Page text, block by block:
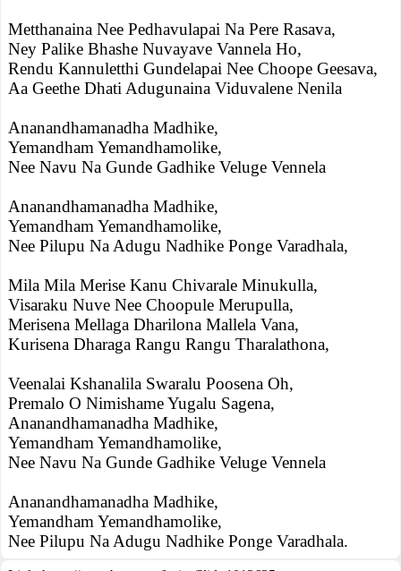
Metthanaina Nee Pedhavulapai Na Pere Rasava,
Ney Palike Bhashe Nuvayave Vannela Ho,
Rendu Kannuletthi Gundelapai Nee Choope Geesava,
Aa Geethe Dhati Adugunaina Viduvalene Nenila
Ananandhamanadha Madhike,
Yemandham Yemandhamolike,
Nee Navu Na Gunde Gadhike Veluge Vennela
Ananandhamanadha Madhike,
Yemandham Yemandhamolike,
Nee Pilupu Na Adugu Nadhike Ponge Varadhala,
Mila Mila Merise Kanu Chivarale Minukulla,
Visaraku Nuve Nee Choopule Merupulla,
Merisena Mellaga Dharilona Mallela Vana,
Kurisena Dharaga Rangu Rangu Tharalathona,
Veenalai Kshanalila Swaralu Poosena Oh,
Premalo O Nimishame Yugalu Sagena,
Ananandhamanadha Madhike,
Yemandham Yemandhamolike,
Nee Navu Na Gunde Gadhike Veluge Vennela
Ananandhamanadha Madhike,
Yemandham Yemandhamolike,
Nee Pilupu Na Adugu Nadhike Ponge Varadhala.